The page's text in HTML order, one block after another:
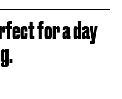
for a day